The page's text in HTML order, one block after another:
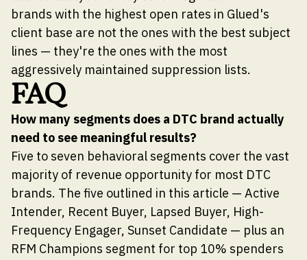
brands with the highest open rates in Glued's
client base are not the ones with the best subject
lines — they're the ones with the most
aggressively maintained suppression lists.
FAQ
How many segments does a DTC brand actually
need to see meaningful results?
Five to seven behavioral segments cover the vast
majority of revenue opportunity for most DTC
brands. The five outlined in this article — Active
Intender, Recent Buyer, Lapsed Buyer, High-
Frequency Engager, Sunset Candidate — plus an
RFM Champions segment for top 10% spenders